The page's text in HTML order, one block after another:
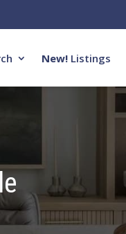
New! Listings